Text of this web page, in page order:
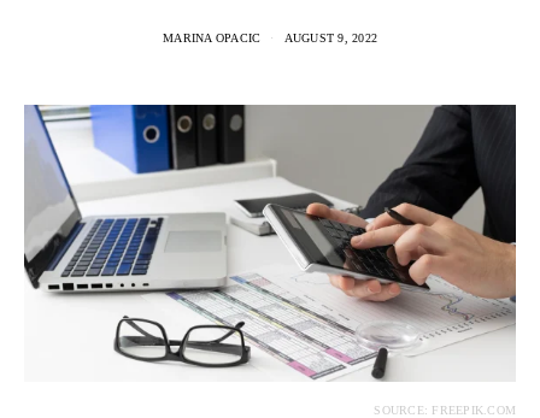
MARINA OPACIC AUGUST 9, 2022
SOURCE: FREEPIK.COM